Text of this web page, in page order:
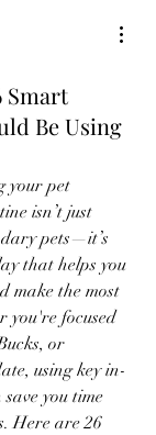
Smart
Be Using
your pet
isn’t just
pets—it’s
that helps you
make the most
you're focused
or
using key in-
you time
Here are 26